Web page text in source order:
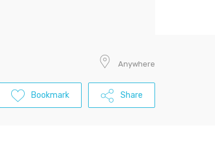
Anywhere
Bookmark Share